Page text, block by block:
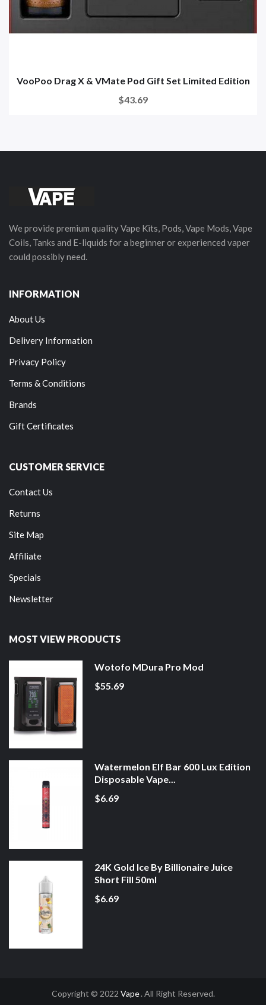
VooPoo Drag X & VMate Pod Gift Set Limited Edition
$43.69
We provide premium quality Vape Kits, Pods, Vape Mods, Vape
Coils, Tanks and E-liquids for a beginner or experienced vaper
could possibly need.
INFORMATION
About Us
Delivery Information
Privacy Policy
Terms & Conditions
Brands
Gift Certificates
CUSTOMER SERVICE
Contact Us
Returns
Site Map
Affiliate
Specials
Newsletter
MOST VIEW PRODUCTS
Wotofo MDura Pro Mod
$55.69
Watermelon Elf Bar 600 Lux Edition
Disposable Vape...
$6.69
24K Gold Ice By Billionaire Juice
Short Fill 50ml
$6.69
Copyright © 2022 Vape
Online Casino Uk Online Casino Uk 78win
. All Right Reserved.